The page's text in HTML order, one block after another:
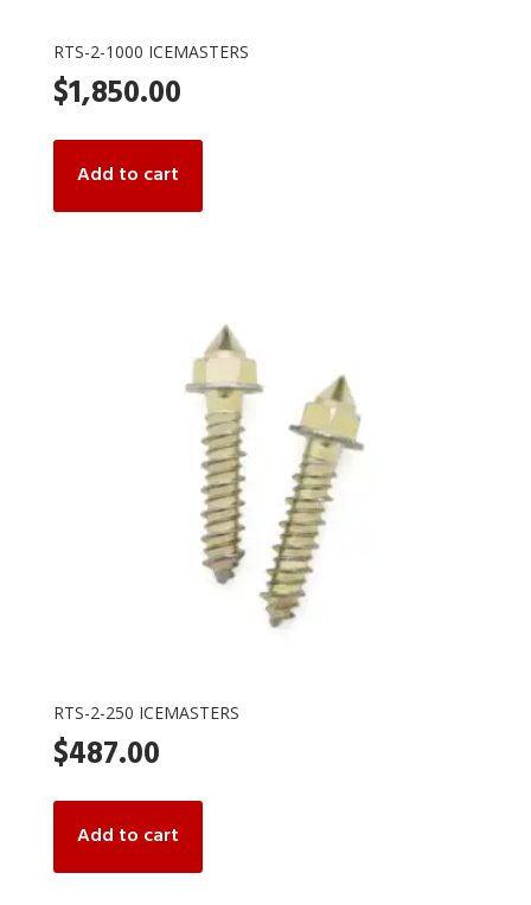
RTS-2-1000 ICEMASTERS
$1,850.00
Add to cart
RTS-2-250 ICEMASTERS
$487.00
Add to cart